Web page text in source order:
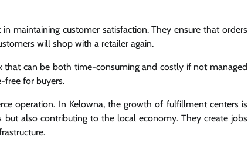
maintaining customer satisfaction. They ensure that orders
will shop with a retailer again.
can be both time-consuming and costly if not managed
free for buyers.
operation. In Kelowna, the growth of fulfillment centers is
also contributing to the local economy. They create jobs